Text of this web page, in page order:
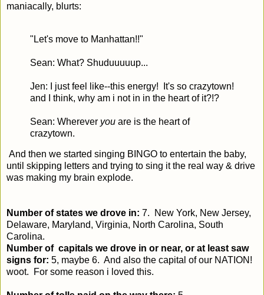
maniacally, blurts:
"Let's move to Manhattan!!"
Sean: What? Shuduuuuup...
Jen: I just feel like--this energy! It's so crazytown!
and I think, why am i not in in the heart of it?!?
Sean: Wherever you are is the heart of
crazytown.
And then we started singing BINGO to entertain the baby,
until skipping letters and trying to sing it the real way & drive
was making my brain explode.
Number of states we drove in: 7. New York, New Jersey,
Delaware, Maryland, Virginia, North Carolina, South
Carolina.
Number of capitals we drove in or near, or at least saw
signs for: 5, maybe 6. And also the capital of our NATION!
woot. For some reason i loved this.